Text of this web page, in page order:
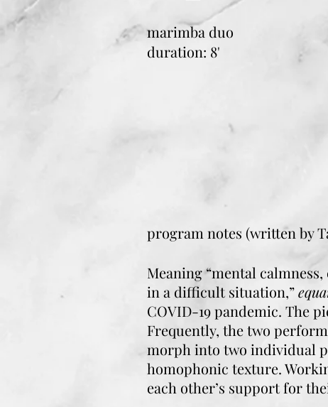
marimba duo
duration: 8'
program notes (written by
Meaning “mental
in a difficult situation,”
COVID-19 pandemic. The
Frequently, the two
morph into two individual
homophonic texture.
each other’s support for